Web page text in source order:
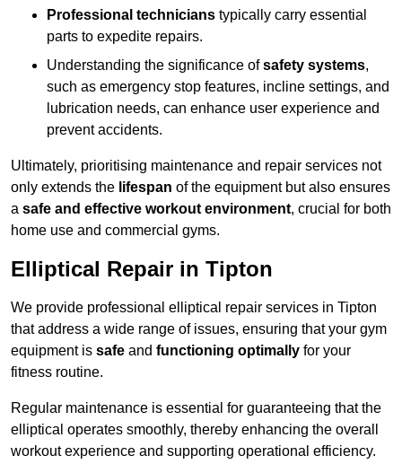
Professional technicians typically carry essential
parts to expedite repairs.
Understanding the significance ofsafety systems,
such as emergency stop features, incline settings, and
lubrication needs, can enhance user experience and
prevent accidents.
Ultimately, prioritising maintenance and repair services not
only extends the lifespan of the equipment but also ensures
a safe and effective workout environment, crucial for both
home use and commercial gyms.
Elliptical Repair in Tipton
We provide professional elliptical repair services in Tipton
that address a wide range of issues, ensuring that your gym
equipment is safe and functioning optimally for your
fitness routine.
Regular maintenance is essential for guaranteeing that the
elliptical operates smoothly, thereby enhancing the overall
workout experience and supporting operational efficiency.